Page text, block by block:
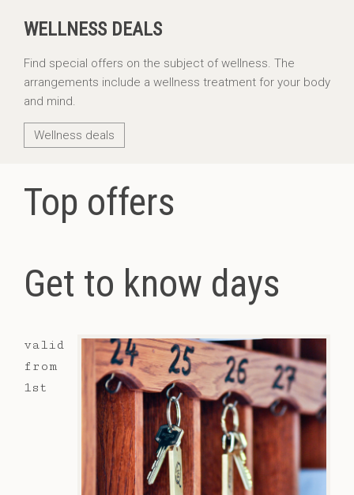
WELLNESS DEALS
Find special offers on the subject of wellness. The
arrangements include a wellness treatment for your body
and mind.
Wellness deals
Top offers
Get to know days
valid
from
1st